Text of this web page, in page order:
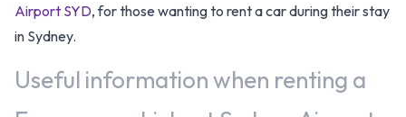
Airport SYD, for those wanting to rent a car during their stay
in Sydney.
Useful information when renting a